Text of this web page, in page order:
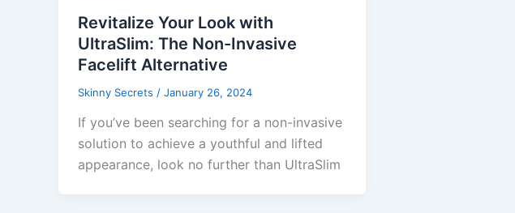
Revitalize Your Look with
UltraSlim: The Non-Invasive
Facelift Alternative
Skinny Secrets / January 26, 2024
If you’ve been searching for a non-invasive
solution to achieve a youthful and lifted
appearance, look no further than UltraSlim